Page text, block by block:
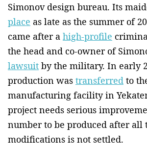
Simonov design bureau. Its
place as late as the summer of
came after a high-profile
the head and co-owner of
lawsuit by the military. In early
production was transferred to
manufacturing facility in
project needs serious
number to be produced after all
modifications is not settled.